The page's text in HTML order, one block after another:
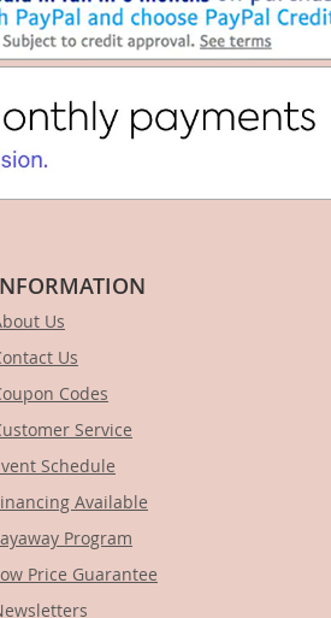
Us
Us
Codes
Service
Schedule
Available
Program
Price Guarantee